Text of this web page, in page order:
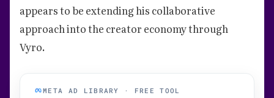
appears to be extending his collaborative
approach into the creator economy through
Vyro.
META AD LIBRARY · FREE TOOL